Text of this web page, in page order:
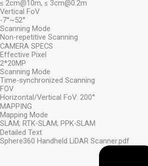
≤ 2cm@10m, ≤ 3cm@0.2m
Vertical FoV
-7°~52°
Scanning Mode
Non-repetitive Scanning
CAMERA SPECS
Effective Pixel
2*20MP
Scanning Mode
Time-synchronized Scanning
FOV
Horizontal/Vertical FoV: 200°
MAPPING
Mapping Mode
SLAM; RTK-SLAM; PPK-SLAM
Detailed Text
Sphere360 Handheld LiDAR Scanner.pdf